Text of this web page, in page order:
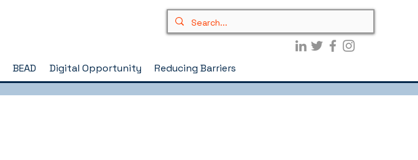
BEAD Digital Opportunity Reducing Barriers